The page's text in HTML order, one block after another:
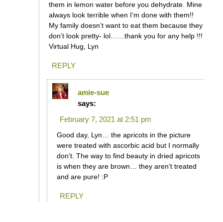
them in lemon water before you dehydrate. Mine
always look terrible when I’m done with them!!
My family doesn’t want to eat them because they
don’t look pretty- lol……thank you for any help !!!
Virtual Hug, Lyn
REPLY
amie-sue
says:
February 7, 2021 at 2:51 pm
Good day, Lyn… the apricots in the picture
were treated with ascorbic acid but I normally
don’t. The way to find beauty in dried apricots
is when they are brown… they aren’t treated
and are pure! :P
REPLY